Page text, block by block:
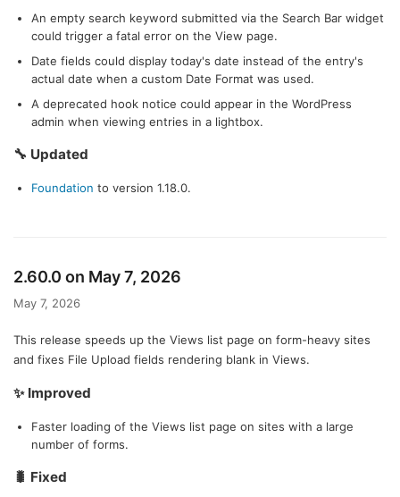
An empty search keyword submitted via the Search Bar widget
could trigger a fatal error on the View page.
Date fields could display today's date instead of the entry's
actual date when a custom Date Format was used.
A deprecated hook notice could appear in the WordPress
admin when viewing entries in a lightbox.
🔧 Updated
Foundation to version 1.18.0.
2.60.0 on May 7, 2026
May 7, 2026
This release speeds up the Views list page on form-heavy sites
and fixes File Upload fields rendering blank in Views.
✨ Improved
Faster loading of the Views list page on sites with a large
number of forms.
🐛 Fixed